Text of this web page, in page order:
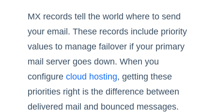
MX records tell the world where to send
your email. These records include priority
values to manage failover if your primary
mail server goes down. When you
configure cloud hosting, getting these
priorities right is the difference between
delivered mail and bounced messages.